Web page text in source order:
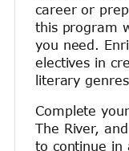
career or
this program
you need.
electives in
literary
Complete
The River,
to continue in